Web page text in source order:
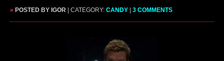
» POSTED BY IGOR | CATEGORY: CANDY | 3 COMMENTS